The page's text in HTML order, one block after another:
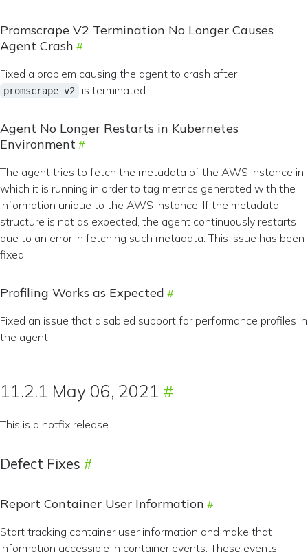
Promscrape V2 Termination No Longer Causes
Agent Crash
Fixed a problem causing the agent to crash after
promscrape_v2 is terminated.
Agent No Longer Restarts in Kubernetes
Environment
The agent tries to fetch the metadata of the AWS instance in
which it is running in order to tag metrics generated with the
information unique to the AWS instance. If the metadata
structure is not as expected, the agent continuously restarts
due to an error in fetching such metadata. This issue has been
fixed.
Profiling Works as Expected
Fixed an issue that disabled support for performance profiles in
the agent.
11.2.1 May 06, 2021
This is a hotfix release.
Defect Fixes
Report Container User Information
Start tracking container user information and make that
information accessible in container events. These events